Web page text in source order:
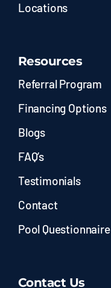
Locations
Resources
Referral Program
Financing Options
Blogs
FAQ’s
Testimonials
Contact
Pool Questionnaire
Contact Us